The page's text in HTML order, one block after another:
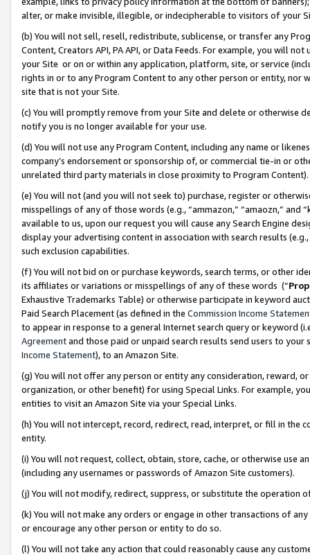
alter, or make invisible, illegible, or indecipherable to visitors of your
(b) You will not sell, resell, redistribute, sublicense, or transfer any
Content, Creators API, PA API, or Data Feeds. For example, you will
your Site or on or within any application, platform, site, or service
rights in or to any Program Content to any other person or entity, nor
site that is not your Site.
(c) You will promptly remove from your Site and delete or otherwise
notify you is no longer available for your use.
(d) You will not use any Program Content, including any name or
company’s endorsement or sponsorship of, or commercial tie-in or
unrelated third party materials in close proximity to Program Content).
(e) You will not (and you will not seek to) purchase, register or
misspellings of any of those words (e.g., “ammazon,” “amaozn,” and
available to us, upon our request you will cause any Search Engine
display your advertising content in association with search results
such exclusion capabilities.
(f) You will not bid on or purchase keywords, search terms, or other
its affiliates or variations or misspellings of any of these words (“
Exhaustive Trademarks Table) or otherwise participate in keyword
Paid Search Placement (as defined in the Commission Income
to appear in response to a general Internet search query or keyword
Agreementand those paid or unpaid search results send users to
Income Statement), to an Amazon Site.
(g) You will not offer any person or entity any consideration, reward,
organization, or other benefit) for using Special Links. For example,
entities to visit an Amazon Site via your Special Links.
(h) You will not intercept, record, redirect, read, interpret, or fill in
entity.
(i) You will not request, collect, obtain, store, cache, or otherwise use
(including any usernames or passwords of Amazon Site customers).
(j) You will not modify, redirect, suppress, or substitute the operation
(k) You will not make any orders or engage in other transactions of
or encourage any other person or entity to do so.
(l) You will not take any action that could reasonably cause any